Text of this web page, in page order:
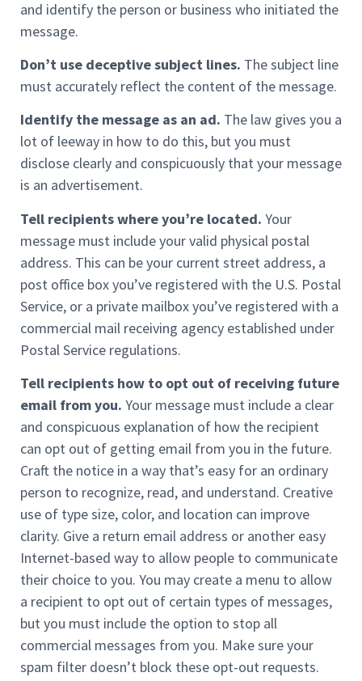
and identify the person or business who initiated the
message.
Don’t use deceptive subject lines. The subject line
must accurately reflect the content of the message.
Identify the message as an ad. The law gives you a
lot of leeway in how to do this, but you must
disclose clearly and conspicuously that your message
is an advertisement.
Tell recipients where you’re located. Your
message must include your valid physical postal
address. This can be your current street address, a
post office box you’ve registered with the U.S. Postal
Service, or a private mailbox you’ve registered with a
commercial mail receiving agency established under
Postal Service regulations.
Tell recipients how to opt out of receiving future
email from you. Your message must include a clear
and conspicuous explanation of how the recipient
can opt out of getting email from you in the future.
Craft the notice in a way that’s easy for an ordinary
person to recognize, read, and understand. Creative
use of type size, color, and location can improve
clarity. Give a return email address or another easy
Internet-based way to allow people to communicate
their choice to you. You may create a menu to allow
a recipient to opt out of certain types of messages,
but you must include the option to stop all
commercial messages from you. Make sure your
spam filter doesn’t block these opt-out requests.